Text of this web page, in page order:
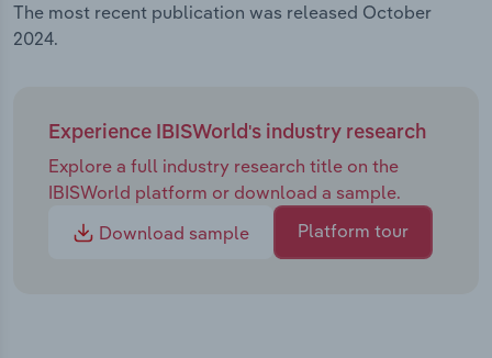
The most recent publication was released October
2024.
Experience IBISWorld's industry research
Explore a full industry research title on the
IBISWorld platform or download a sample.
Download sample
Platform tour